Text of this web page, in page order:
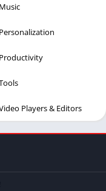
Music
Personalization
Productivity
Players & Editors